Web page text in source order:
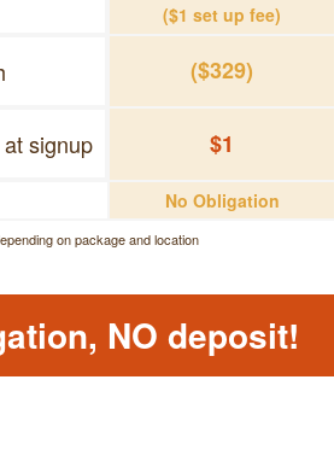
($1 set up fee)
($329)
signup $1
No Obligation
on package and location
NO deposit!